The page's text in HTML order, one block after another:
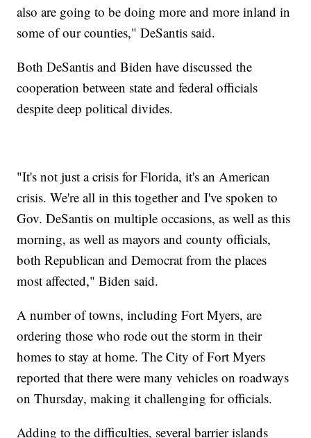
also are going to be doing more and more inland in
some of our counties," DeSantis said.
Both DeSantis and Biden have discussed the
cooperation between state and federal officials
despite deep political divides.
"It's not just a crisis for Florida, it's an American
crisis. We're all in this together and I've spoken to
Gov. DeSantis on multiple occasions, as well as this
morning, as well as mayors and county officials,
both Republican and Democrat from the places
most affected," Biden said.
A number of towns, including Fort Myers, are
ordering those who rode out the storm in their
homes to stay at home. The City of Fort Myers
reported that there were many vehicles on roadways
on Thursday, making it challenging for officials.
Adding to the difficulties, several barrier islands